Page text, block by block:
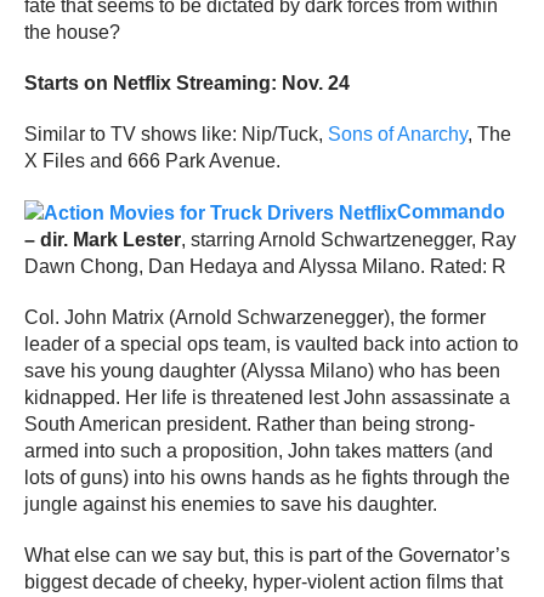
fate that seems to be dictated by dark forces from within
the house?
Starts on Netflix Streaming: Nov. 24
Similar to TV shows like: Nip/Tuck, Sons of Anarchy, The
X Files and 666 Park Avenue.
Commando
– dir. Mark Lester, starring Arnold Schwartzenegger, Ray
Dawn Chong, Dan Hedaya and Alyssa Milano. Rated: R
Col. John Matrix (Arnold Schwarzenegger), the former
leader of a special ops team, is vaulted back into action to
save his young daughter (Alyssa Milano) who has been
kidnapped. Her life is threatened lest John assassinate a
South American president. Rather than being strong-
armed into such a proposition, John takes matters (and
lots of guns) into his owns hands as he fights through the
jungle against his enemies to save his daughter.
What else can we say but, this is part of the Governator’s
biggest decade of cheeky, hyper-violent action films that